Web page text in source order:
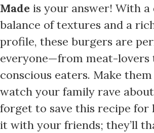
Made is your answer! With a
balance of textures and a
profile, these burgers are
everyone—from meat-lovers
conscious eaters. Make
watch your family rave
forget to save this recipe for
it with your friends; they’ll